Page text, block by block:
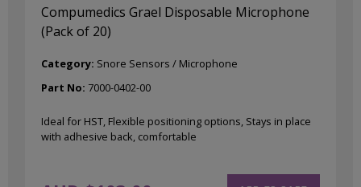
Compumedics Grael Disposable Microphone
(Pack of 20)
Category: Snore Sensors / Microphone
Part No: 7000-0402-00
Ideal for HST, Flexible positioning options, Stays in place
with adhesive back, comfortable